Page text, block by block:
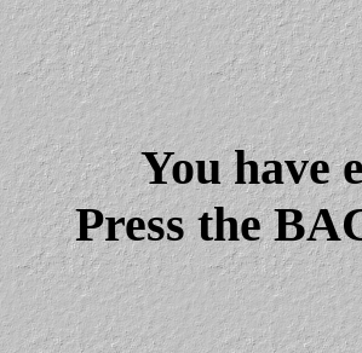
You have
Press the